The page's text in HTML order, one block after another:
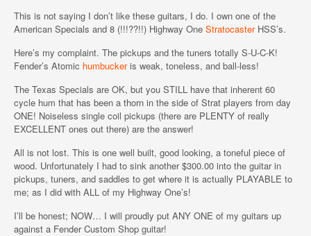
This is not saying I don’t like these guitars, I do. I own one of the
American Specials and 8 (!!!??!!) Highway One StratocasterHSS’s.
Here’s my complaint. The pickups and the tuners totally S-U-C-K!
Fender’s Atomic humbuckeris weak, toneless, and ball-less!
The Texas Specials are OK, but you STILL have that inherent 60
cycle hum that has been a thorn in the side of Strat players from day
ONE! Noiseless single coil pickups (there are PLENTY of really
EXCELLENT ones out there) are the answer!
All is not lost. This is one well built, good looking, a toneful piece of
wood. Unfortunately I had to sink another $300.00 into the guitar in
pickups, tuners, and saddles to get where it is actually PLAYABLE to
me; as I did with ALL of my Highway One’s!
I’ll be honest; NOW… I will proudly put ANY ONE of my guitars up
against a Fender Custom Shop guitar!